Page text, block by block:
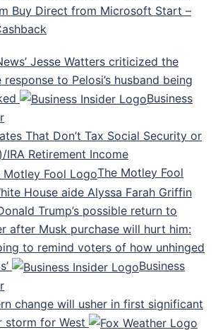
Buy Direct from Microsoft Start –
Jesse Watters criticized the
response to Pelosi’s husband being
Business
That Don’t Tax Social Security or
IRA Retirement Income
The Motley Fool
House aide Alyssa Farah Griffin
Trump’s possible return to
after Musk purchase will hurt him:
to remind voters of how unhinged
Business
change will usher in first significant
storm for West